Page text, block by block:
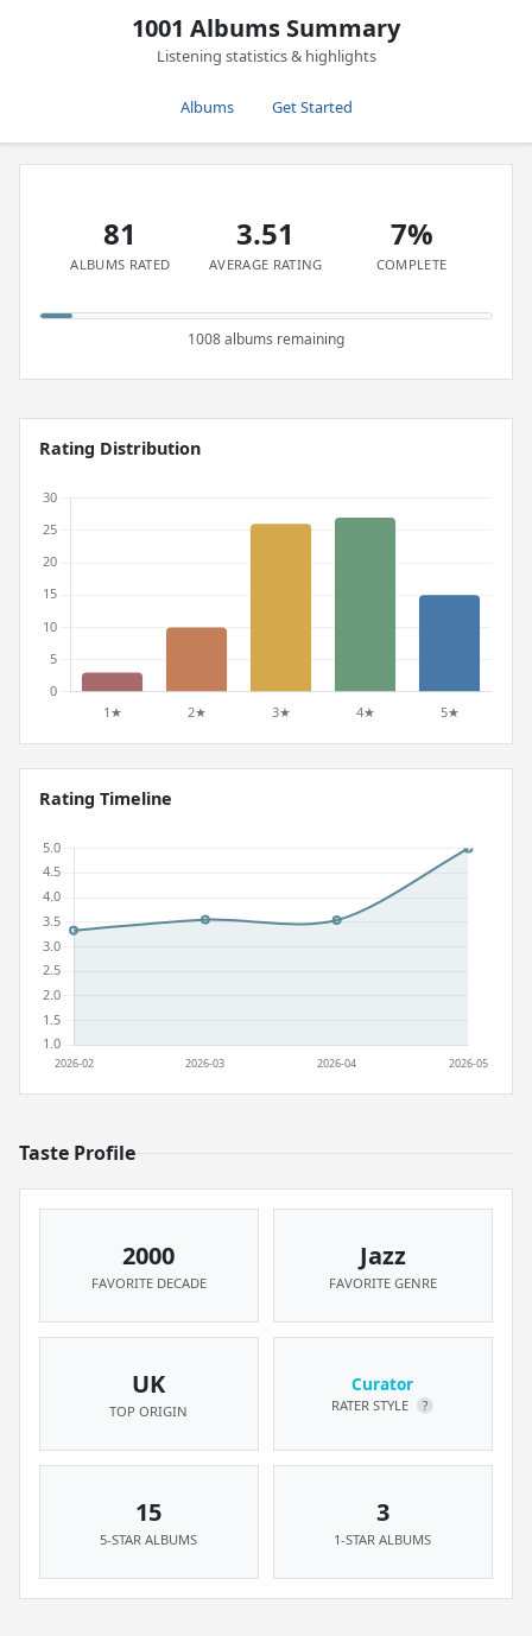
1001 Albums Summary
Listening statistics & highlights
Albums Get Started
81
ALBUMS RATED
3.51
AVERAGE RATING
7%
COMPLETE
1008 albums remaining
Rating Distribution
Rating Timeline
Taste Profile
2000
FAVORITE DECADE
Jazz
FAVORITE GENRE
UK
TOP ORIGIN
Curator
RATER STYLE ?
15
5-STAR ALBUMS
3
1-STAR ALBUMS